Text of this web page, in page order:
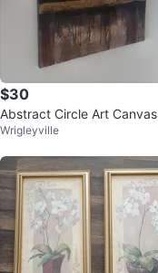
$30
Abstract Circle Art Canvas
Wrigleyville